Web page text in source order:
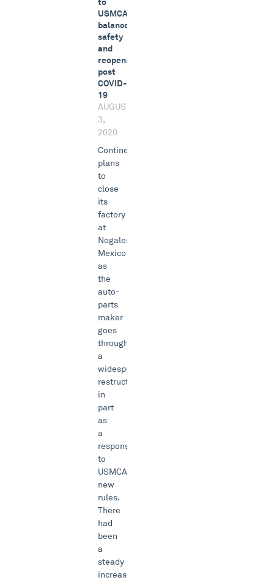
to
USMCA,
balances
safety
and
reopening
post
COVID-
19
AUGUST
3,
2020
Continental
plans
to
close
its
factory
at
Nogales,
Mexico
as
the
auto-
parts
maker
goes
through
a
widespread
restructuring
in
part
as
a
response
to
USMCA’s
new
rules.
There
had
been
a
steady
increase